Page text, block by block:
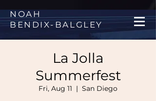
NOAH
BENDIX- BALGLEY
La Jolla
Summerfest
Fri, Aug 11
  |
San Diego